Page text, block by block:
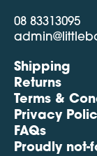
08 83313095
Shipping
Returns
Terms &
Privacy
FAQs
Proudly not-